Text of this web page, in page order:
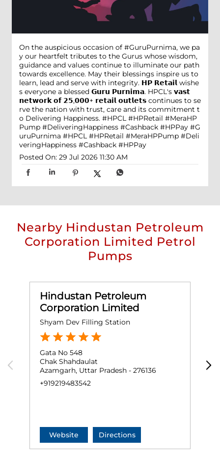
On the auspicious occasion of #GuruPurnima, we pa
y our heartfelt tributes to the Gurus whose wisdom,
guidance and values continue to illuminate our path
towards excellence. May their blessings inspire us to
learn, lead and serve with integrity. 𝗛𝗣 𝗥𝗲𝘁𝗮𝗶𝗹 wishe
s everyone a blessed 𝗚𝘂𝗿𝘂 𝗣𝘂𝗿𝗻𝗶𝗺𝗮. HPCL's 𝘃𝗮𝘀𝘁
𝗻𝗲𝘁𝘄𝗼𝗿𝗸 𝗼𝗳 𝟮𝟱,𝟬𝟬𝟬+ 𝗿𝗲𝘁𝗮𝗶𝗹 𝗼𝘂𝘁𝗹𝗲𝘁𝘀 continues to se
rve the nation with trust, care and its commitment t
o Delivering Happiness. #HPCL #HPRetail #MeraHP
Pump #DeliveringHappiness #Cashback #HPPay #G
uruPurnima #HPCL #HPRetail #MeraHPPump #Deli
veringHappiness #Cashback #HPPay
Posted On: 29 Jul 2026 11:30 AM
Nearby Hindustan Petroleum
Corporation Limited Petrol
Pumps
Hindustan Petroleum
Corporation Limited
Shyam Dev Filling Station
Gata No 548
Chak Shahdaulat
Azamgarh, Uttar Pradesh - 276136
+919219483542
Website Directions